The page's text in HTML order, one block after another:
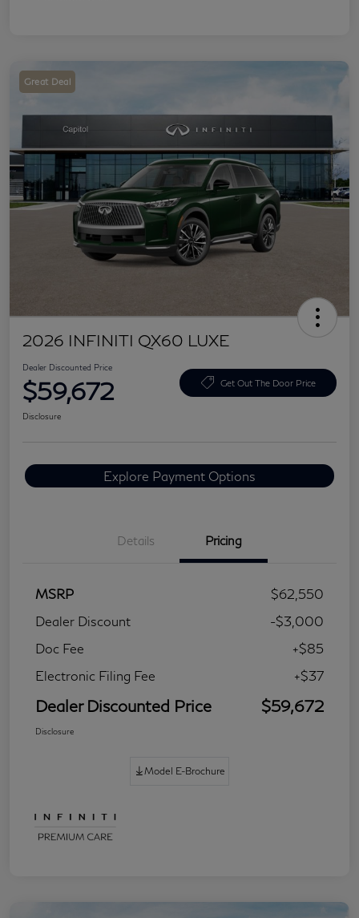
Great Deal
2026 INFINITI QX60 LUXE
Dealer Discounted Price
$59,672 Get Out The Door Price
Disclosure
Explore Payment Options
Details Pricing
MSRP
$62,550
Dealer Discount
-$3,000
Doc Fee
+$85
Electronic Filing Fee
+$37
Dealer Discounted Price $59,672
Disclosure
Model E-Brochure